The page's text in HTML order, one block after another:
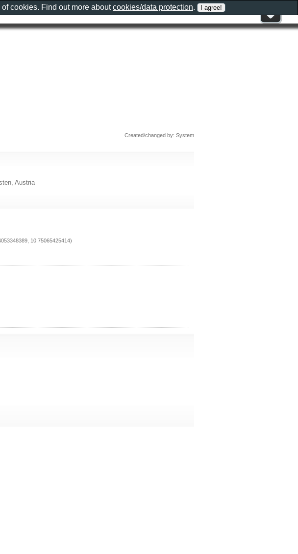
Created/changed by: System
Austria
10.75065425414)
cookies. Find out more aboutcookies/data protection.